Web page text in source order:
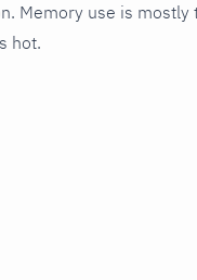
Memory use is
hot.